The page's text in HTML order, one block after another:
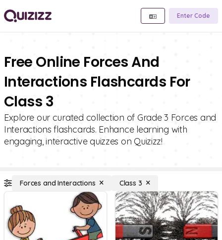
Enter Code
Free Online Forces And
Interactions Flashcards For
Class 3
Explore our curated collection of Grade 3 Forces and
Interactions flashcards. Enhance learning with
engaging, interactive quizzes on Quizizz!
Forces and Interactions Class 3